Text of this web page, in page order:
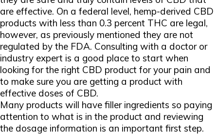
are effective. On a federal level, hemp-derived CBD
products with less than 0.3 percent THC are legal,
however, as previously mentioned they are not
regulated by the FDA. Consulting with a doctor or
industry expert is a good place to start when
looking for the right CBD product for your pain and
to make sure you are getting a product with
effective doses of CBD.
Many products will have filler ingredients so paying
attention to what is in the product and reviewing
the dosage information is an important first step.